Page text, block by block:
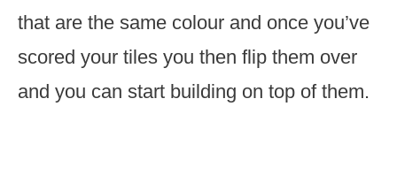
that are the same colour and once you’ve
scored your tiles you then flip them over
and you can start building on top of them.